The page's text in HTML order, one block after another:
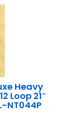
Heavy
Loop 21″
NT044P